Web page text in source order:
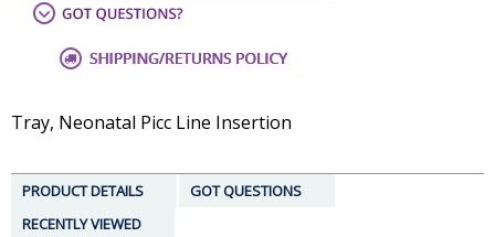
Tray, Neonatal Picc Line Insertion
PRODUCT DETAILS
GOT QUESTIONS
RECENTLY VIEWED